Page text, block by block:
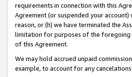
requirements in connection with this
Agreement (or suspended your
reason, or (h) we have terminated the
limitation for purposes of the foregoing
of this Agreement.
We may hold accrued unpaid
example, to account for any